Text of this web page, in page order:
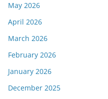
May 2026
April 2026
March 2026
February 2026
January 2026
December 2025